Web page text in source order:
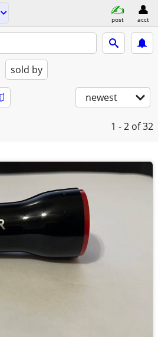
post acct
sold by
newest
1 - 2 of 32